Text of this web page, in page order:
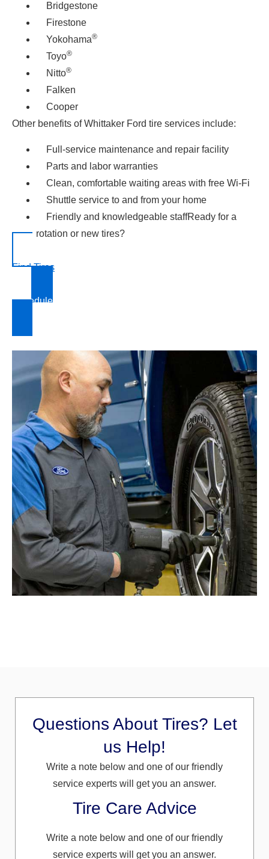
Bridgestone
Firestone
Yokohama®
Toyo®
Nitto®
Falken
Cooper
Other benefits of Whittaker Ford tire services include:
Full-service maintenance and repair facility
Parts and labor warranties
Clean, comfortable waiting areas with free Wi-Fi
Shuttle service to and from your home
Friendly and knowledgeable staffReady for a
rotation or new tires?
Find Tires
Schedule Service
Questions About Tires? Let
us Help!
Write a note below and one of our friendly
service experts will get you an answer.
Tire Care Advice
Write a note below and one of our friendly
service experts will get you an answer.